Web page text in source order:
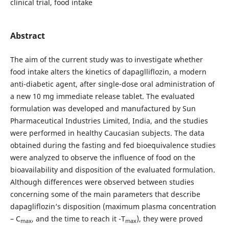
clinical trial, food intake
Abstract
The aim of the current study was to investigate whether
food intake alters the kinetics of dapaglliflozin, a modern
anti-diabetic agent, after single-dose oral administration of
a new 10 mg immediate release tablet. The evaluated
formulation was developed and manufactured by Sun
Pharmaceutical Industries Limited, India, and the studies
were performed in healthy Caucasian subjects. The data
obtained during the fasting and fed bioequivalence studies
were analyzed to observe the influence of food on the
bioavailability and disposition of the evaluated formulation.
Although differences were observed between studies
concerning some of the main parameters that describe
dapagliflozin’s disposition (maximum plasma concentration
– Cmax, and the time to reach it -Tmax), they were proved